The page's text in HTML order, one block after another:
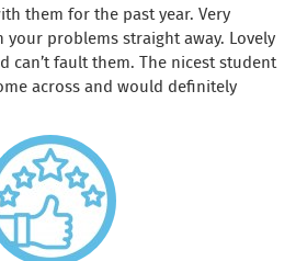
them for the past year. Very
problems straight away. Lovely
can’t fault them. The nicest student
across and would definitely